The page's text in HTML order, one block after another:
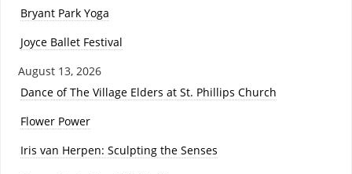
Bryant Park Yoga
Joyce Ballet Festival
August 13, 2026
Dance of The Village Elders at St. Phillips Church
Flower Power
Iris van Herpen: Sculpting the Senses